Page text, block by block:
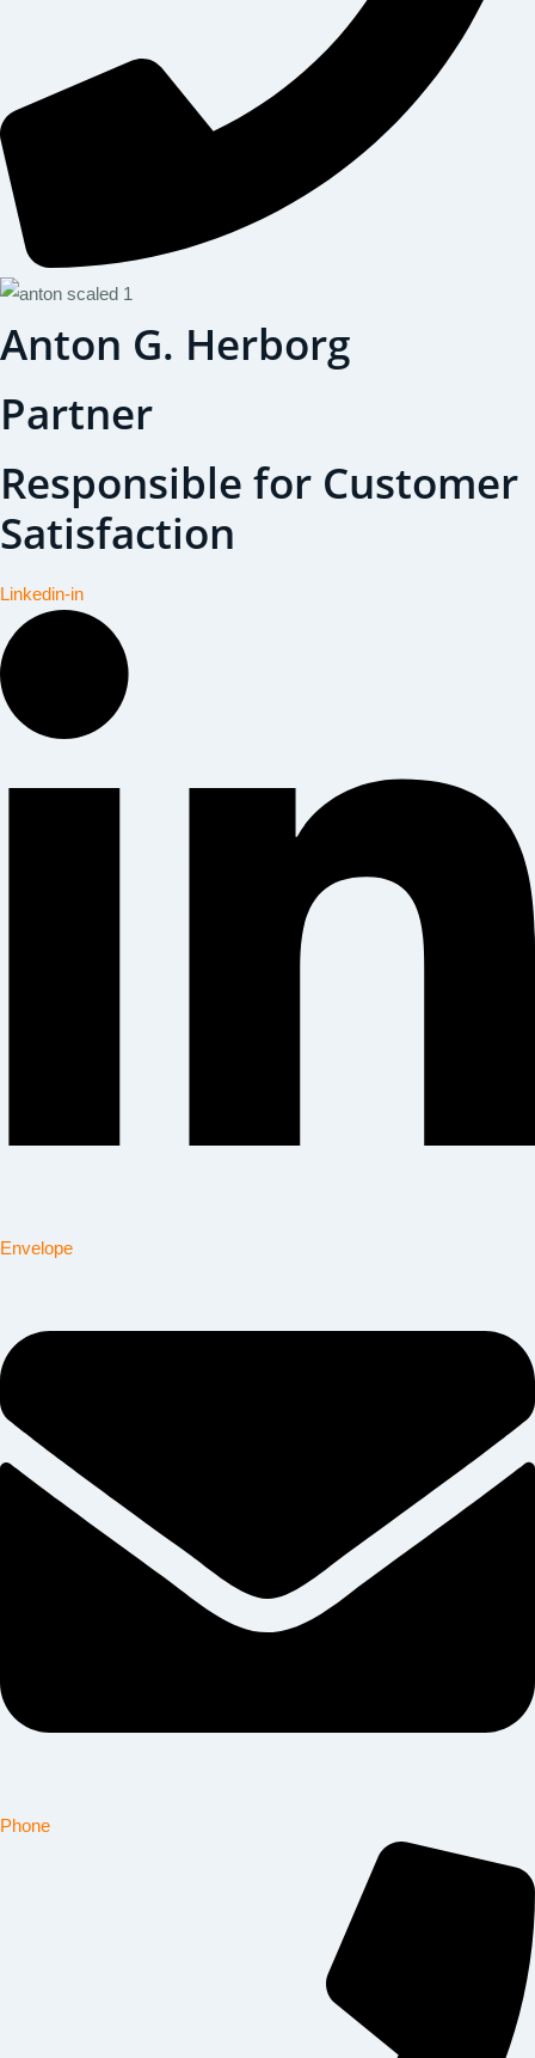
Anton G. Herborg
Partner
Responsible for Customer
Satisfaction
Linkedin-in
Envelope
Phone